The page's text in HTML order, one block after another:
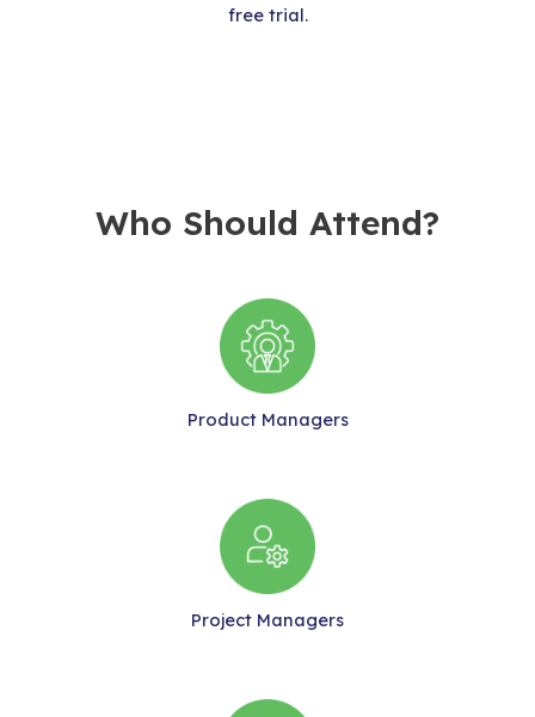
free trial.
Who Should Attend?
Product Managers
Project Managers